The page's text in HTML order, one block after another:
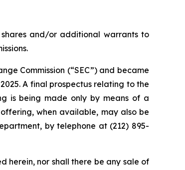
and/or additional warrants to
Commission (“SEC”) and became
A final prospectus relating to the
is being made only by means of a
when available, may also be
by telephone at (212) 895-
herein, nor shall there be any sale of